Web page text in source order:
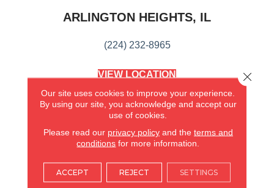
ARLINGTON HEIGHTS, IL
(224) 232-8965
VIEW LOCATION
(KITCHEN & BATH REMODELING)
SYCAMORE, IL
(815) 362-1754
VIEW LOCATION
Our site uses cookies to improve your experience.
By using our site, you acknowledge and accept our
use of cookies.
Please read our privacy policyand the terms and
conditions for more information.
ACCEPT REJECT SETTINGS
Close